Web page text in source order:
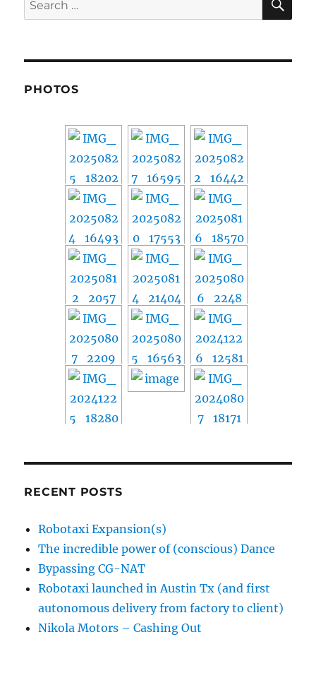
for:
PHOTOS
RECENT POSTS
Robotaxi Expansion(s)
The incredible power of (conscious) Dance
Bypassing CG-NAT
Robotaxi launched in Austin Tx (and first
autonomous delivery from factory to client)
Nikola Motors – Cashing Out